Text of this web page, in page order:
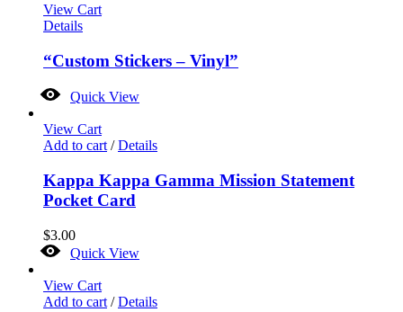
View Cart
Details
“Custom Stickers – Vinyl”
Quick View
View Cart
Add to cart / Details
Kappa Kappa Gamma Mission Statement
Pocket Card
$3.00
Quick View
View Cart
Add to cart / Details